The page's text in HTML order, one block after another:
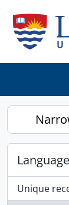
Language
Unique
, 1 results